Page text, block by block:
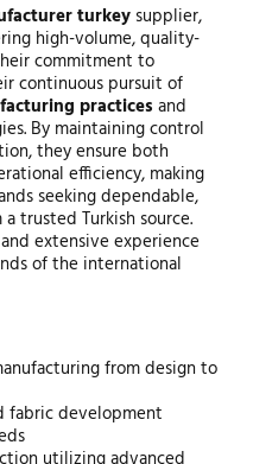
turkeysupplier,
high-volume, quality-
commitment to
continuous pursuit of
practices and
By maintaining control
they ensure both
efficiency, making
seeking dependable,
trusted Turkish source.
extensive experience
of the international
from design to
fabric development